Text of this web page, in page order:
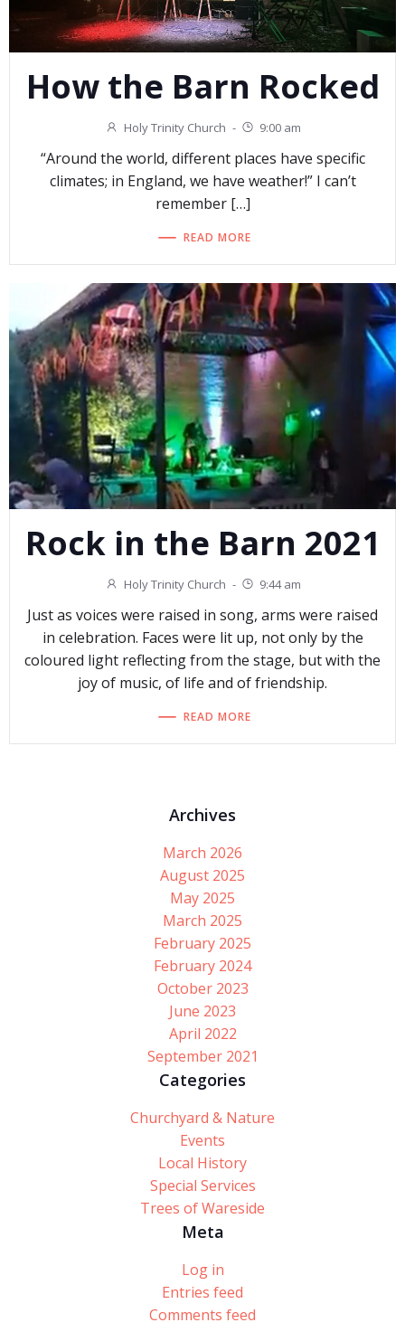
How the Barn Rocked
Holy Trinity Church - 9:00 am
“Around the world, different places have specific
climates; in England, we have weather!” I can’t
remember […]
READ MORE
Rock in the Barn 2021
Holy Trinity Church - 9:44 am
Just as voices were raised in song, arms were raised
in celebration. Faces were lit up, not only by the
coloured light reflecting from the stage, but with the
joy of music, of life and of friendship.
READ MORE
Archives
March 2026
August 2025
May 2025
March 2025
February 2025
February 2024
October 2023
June 2023
April 2022
September 2021
Categories
Churchyard & Nature
Events
Local History
Special Services
Trees of Wareside
Meta
Log in
Entries feed
Comments feed